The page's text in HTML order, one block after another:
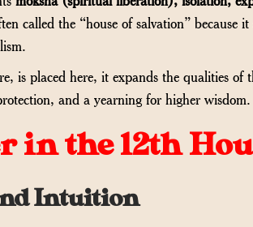
called the “house of salvation” because
is placed here, it expands the qualities
and a yearning for higher wisdom.
in the 12th
Intuition